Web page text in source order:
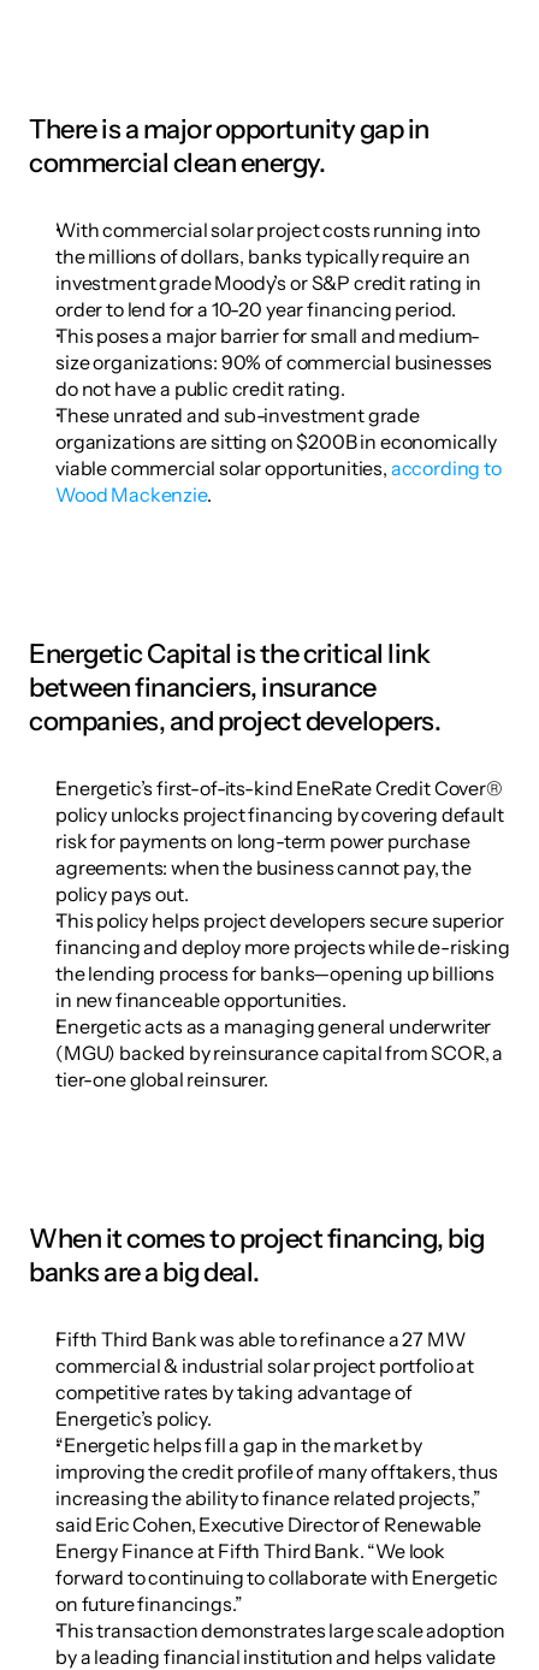
There is a major opportunity gap in
commercial clean energy.
With commercial solar project costs running into
the millions of dollars, banks typically require an
investment grade Moody’s or S&P credit rating in
order to lend for a 10-20 year financing period.
This poses a major barrier for small and medium-
size organizations: 90% of commercial businesses
do not have a public credit rating.
These unrated and sub-investment grade
organizations are sitting on $200B in economically
viable commercial solar opportunities, according to
Wood Mackenzie.
Energetic Capital is the critical link
between financiers, insurance
companies, and project developers.
Energetic’s first-of-its-kind EneRate Credit Cover®
policy unlocks project financing by covering default
risk for payments on long-term power purchase
agreements: when the business cannot pay, the
policy pays out.
This policy helps project developers secure superior
financing and deploy more projects while de-risking
the lending process for banks—opening up billions
in new financeable opportunities.
Energetic acts as a managing general underwriter
(MGU) backed by reinsurance capital from SCOR, a
tier-one global reinsurer.
When it comes to project financing, big
banks are a big deal.
Fifth Third Bank was able to refinance a 27 MW
commercial & industrial solar project portfolio at
competitive rates by taking advantage of
Energetic’s policy.
“Energetic helps fill a gap in the market by
improving the credit profile of many offtakers, thus
increasing the ability to finance related projects,”
said Eric Cohen, Executive Director of Renewable
Energy Finance at Fifth Third Bank. “We look
forward to continuing to collaborate with Energetic
on future financings.”
This transaction demonstrates large scale adoption
by a leading financial institution and helps validate